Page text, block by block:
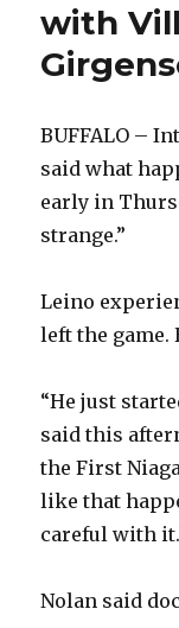
with
BUFFALO –
said what
early in
strange.”
Leino
left the game.
“He just
said this
the First
like that
careful with
Nolan said